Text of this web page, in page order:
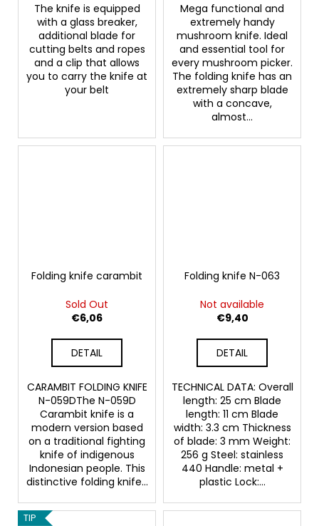
The knife is equipped
with a glass breaker,
additional blade for
cutting belts and ropes
and a clip that allows
you to carry the knife at
your belt
Mega functional and
extremely handy
mushroom knife. Ideal
and essential tool for
every mushroom picker.
The folding knife has an
extremely sharp blade
with a concave,
almost...
Folding knife carambit
Sold Out
€6,06
DETAIL
CARAMBIT FOLDING KNIFE
N-059DThe N-059D
Carambit knife is a
modern version based
on a traditional fighting
knife of indigenous
Indonesian people. This
distinctive folding knife...
Folding knife N-063
Not available
€9,40
DETAIL
TECHNICAL DATA: Overall
length: 25 cm Blade
length: 11 cm Blade
width: 3.3 cm Thickness
of blade: 3 mm Weight:
256 g Steel: stainless
440 Handle: metal +
plastic Lock:...
TIP